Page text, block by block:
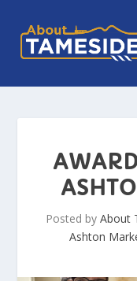
Posted by About
Ashton